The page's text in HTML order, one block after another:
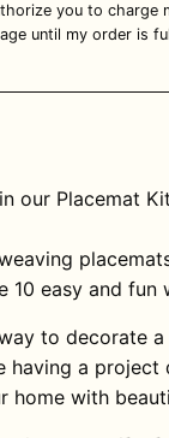
you to charge
until my order is
our Placemat
10 easy and fun
to decorate
having a
home with